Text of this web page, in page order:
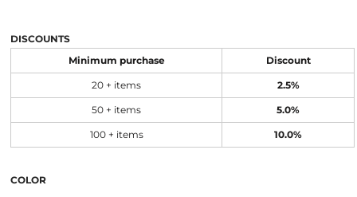
DISCOUNTS
Minimum purchase Discount
20 + items 2.5%
50 + items 5.0%
100 + items 10.0%
COLOR